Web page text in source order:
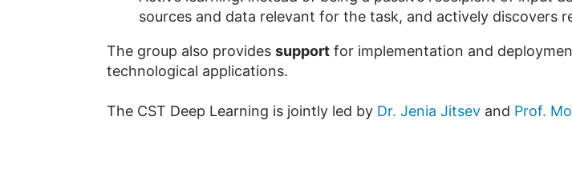
sources and data relevant for the task, and actively discovers
The group also provides supportfor implementation and
technological applications.
The CST Deep Learning is jointly led by Dr. Jenia Jitsevand Prof.